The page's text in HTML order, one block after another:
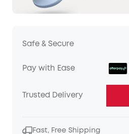
Safe & Secure
Pay with Ease
Trusted Delivery
Fast, Free Shipping